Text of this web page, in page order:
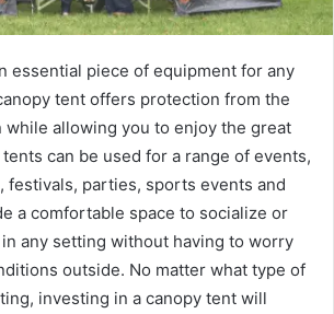
essential piece of equipment for any
tent offers protection from the
while allowing you to enjoy the great
can be used for a range of events,
festivals, parties, sports events and
a comfortable space to socialize or
any setting without having to worry
outside. No matter what type of
investing in a canopy tent will